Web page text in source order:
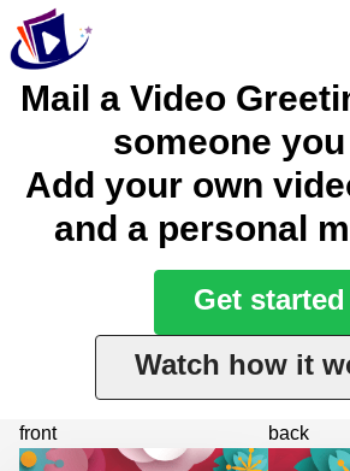
Mail a Video
someone
Add your own
and a personal
Get started
Watch how it
front back